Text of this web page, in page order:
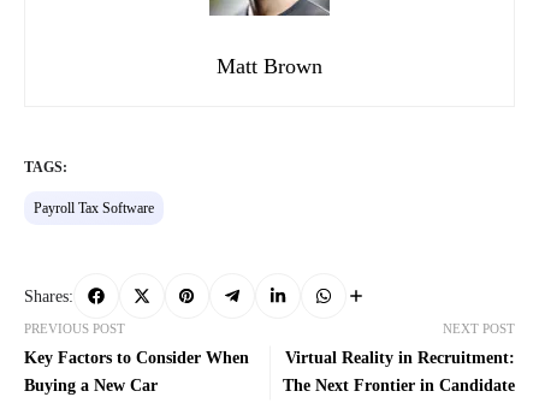
Matt Brown
TAGS:
Payroll Tax Software
Shares:
PREVIOUS POST
Key Factors to Consider When
Buying a New Car
NEXT POST
Virtual Reality in Recruitment:
The Next Frontier in Candidate